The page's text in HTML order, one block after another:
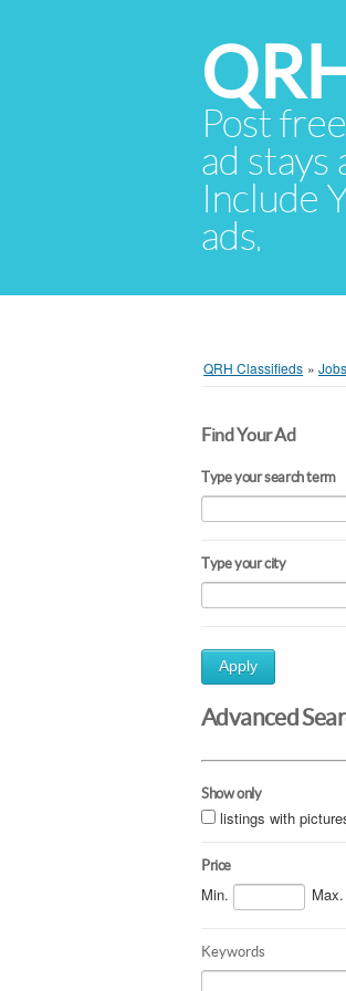
Post
ad stays
Include
ads.
QRH Classifieds » Jobs
Find Your Ad
Type your search term
Type your city
Apply
Advanced
Show only
listings with
Price
Min. Max.
Keywords